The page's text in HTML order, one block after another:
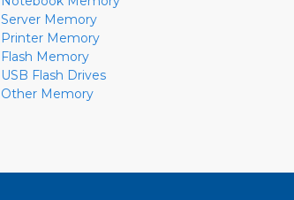
Server Memory
Printer Memory
Flash Memory
USB Flash Drives
Other Memory